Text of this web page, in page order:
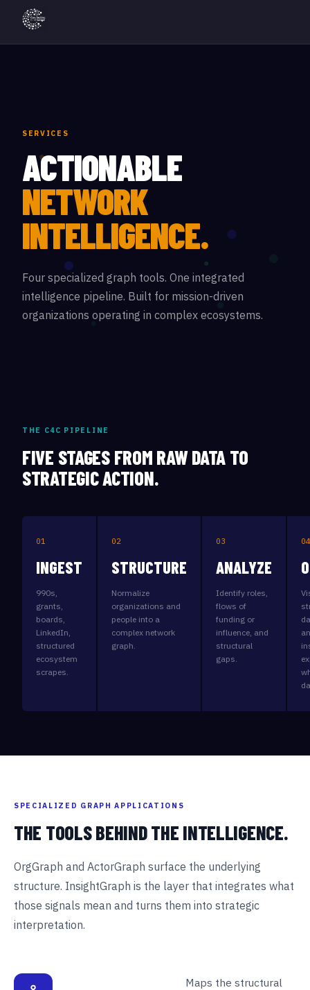
SERVICES
ACTIONABLE
NETWORK
INTELLIGENCE.
Four specialized graph tools. One integrated
intelligence pipeline. Built for mission-driven
organizations operating in complex ecosystems.
THE C4C PIPELINE
FIVE STAGES FROM RAW DATA TO
STRATEGIC ACTION.
01
INGEST
990s,
grants,
boards,
LinkedIn,
structured
ecosystem
scrapes.
02
STRUCTURE
Normalize
organizations and
people into a
complex network
graph.
03
ANALYZE
Identify roles,
flows of
funding or
influence, and
structural
gaps.
04
SPECIALIZED GRAPH APPLICATIONS
THE TOOLS BEHIND THE INTELLIGENCE.
OrgGraph and ActorGraph surface the underlying
structure. InsightGraph is the layer that integrates what
those signals mean and turns them into strategic
interpretation.
Maps the structural